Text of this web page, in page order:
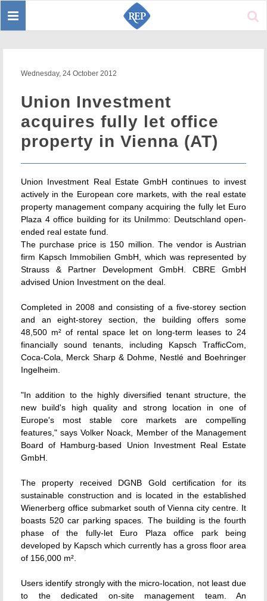
Toggle
Wednesday, 24 October 2012
Union Investment
acquires fully let office
property in Vienna (AT)
Union Investment Real Estate GmbH continues to invest
actively in the European core markets, with the real estate
property management company acquiring the fully let Euro
Plaza 4 office building for its UniImmo: Deutschland open-
ended real estate fund.
The purchase price is 150 million. The vendor is Austrian
firm Kapsch Immobilien GmbH, which was represented by
Strauss & Partner Development GmbH. CBRE GmbH
advised Union Investment on the deal.
Completed in 2008 and consisting of a five-storey section
and an eight-storey section, the building offers some
48,500 m² of rental space let on long-term leases to 24
financially sound tenants, including Kapsch TrafficCom,
Coca-Cola, Merck Sharp & Dohme, Nestlé and Boehringer
Ingelheim.
"In addition to the highly diversified tenant structure, the
new build's high quality and strong location in one of
Europe's most stable core markets are compelling
features," says Volker Noack, Member of the Management
Board of Hamburg-based Union Investment Real Estate
GmbH.
The property received DGNB Gold certification for its
sustainable construction and is located in the established
Wienerberg office submarket south of Vienna city centre. It
boasts 520 car parking spaces. The building is the fourth
phase of the fully-let Euro Plaza office park being
developed by Kapsch which currently has a gross floor area
of 156,000 m².
Users identify strongly with the micro-location, not least due
to the dedicated on-site management team. An